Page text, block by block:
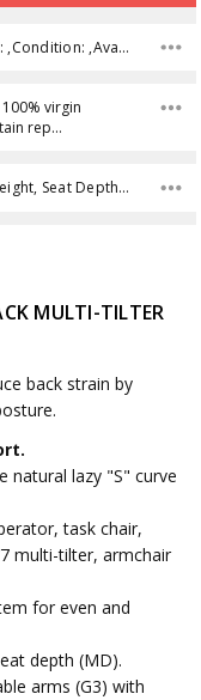
SKU:1260-3-Colour ,UPC: ,Condition: ,Availability:
virgin
rep…
Weight Capacity, Back Height, Seat Depth, Back Width, Overall Height, Product Weight, Overall Width, Seat Height, Overall Depth, Seat Width,
MULTI-TILTER
back strain by
natural lazy "S" curve
task chair,
multi-tilter, armchair
for even and
depth (MD).
arms (G3) with